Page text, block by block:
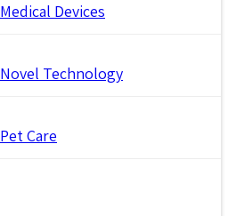
Medical Devices
Novel Technology
Pet Care